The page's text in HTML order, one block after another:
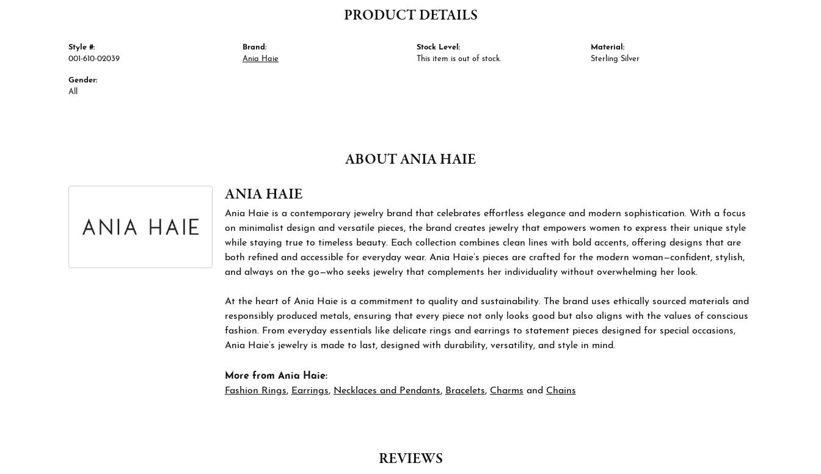
PRODUCT DETAILS
Style #:
001-610-02039
Gender:
All
Brand:
Ania Haie
Stock Level:
This item is out of stock.
Material:
Sterling Silver
ABOUT ANIA HAIE
ANIA HAIE
Ania Haie is a contemporary jewelry brand that celebrates effortless elegance and modern sophistication. With a focus
on minimalist design and versatile pieces, the brand creates jewelry that empowers women to express their unique style
while staying true to timeless beauty. Each collection combines clean lines with bold accents, offering designs that are
both refined and accessible for everyday wear. Ania Haie’s pieces are crafted for the modern woman—confident, stylish,
and always on the go—who seeks jewelry that complements her individuality without overwhelming her look.
At the heart of Ania Haie is a commitment to quality and sustainability. The brand uses ethically sourced materials and
responsibly produced metals, ensuring that every piece not only looks good but also aligns with the values of conscious
fashion. From everyday essentials like delicate rings and earrings to statement pieces designed for special occasions,
Ania Haie’s jewelry is made to last, designed with durability, versatility, and style in mind.
More from Ania Haie:
Fashion Rings, Earrings, Necklaces and Pendants, Bracelets, Charms and Chains
REVIEWS